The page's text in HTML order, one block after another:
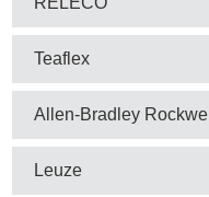
Teaflex
Allen-Bradley Rockwell
Leuze